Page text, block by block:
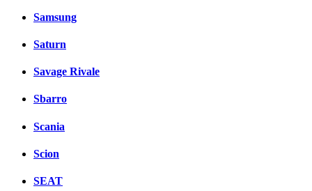
Samsung
Saturn
Savage Rivale
Sbarro
Scania
Scion
SEAT